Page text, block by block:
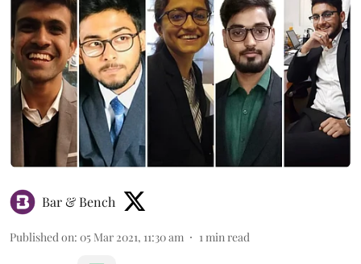
Bar & Bench
Published on: 05 Mar 2021, 11:30 am 1 min read